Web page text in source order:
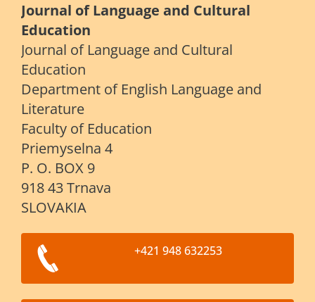
Journal of Language and Cultural
Education
Journal of Language and Cultural
Education
Department of English Language and
Literature
Faculty of Education
Priemyselna 4
P. O. BOX 9
918 43 Trnava
SLOVAKIA
+421 948 632253